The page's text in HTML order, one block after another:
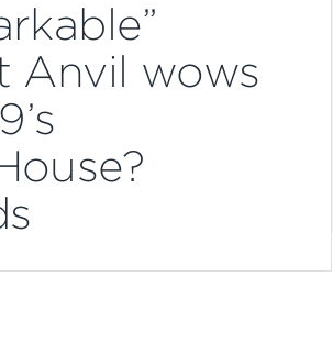
Anvil wows